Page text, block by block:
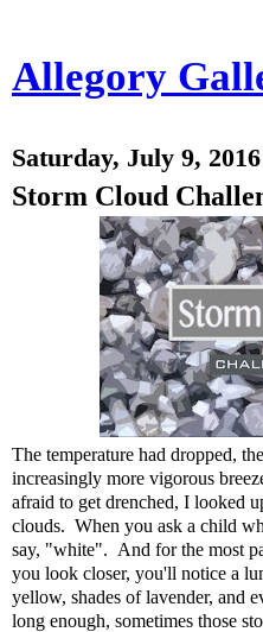
Allegory
Saturday, July 9, 2016
Storm Cloud
The temperature had dropped,
increasingly more vigorous
afraid to get drenched, I looked
clouds. When you ask a child
say, "white". And for the most
you look closer, you'll notice a
yellow, shades of lavender, and
long enough, sometimes those